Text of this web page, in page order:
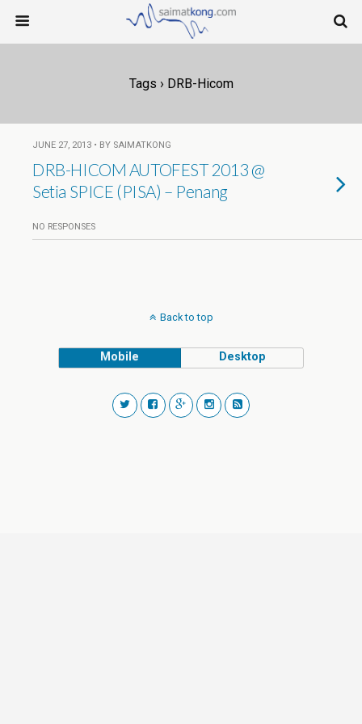
Tags › DRB-Hicom
JUNE 27, 2013 • BY SAIMATKONG
DRB-HICOM AUTOFEST 2013 @
Setia SPICE (PISA) – Penang
NO RESPONSES
Back to top
Mobile Desktop